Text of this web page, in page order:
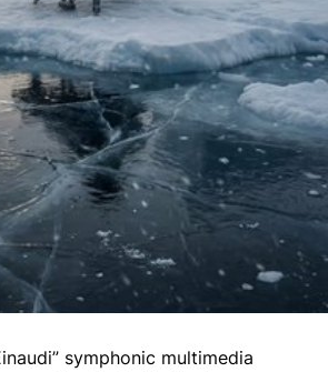
symphonic multimedia